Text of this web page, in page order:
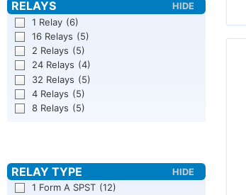
1 Relay (6)
16 Relays (5)
2 Relays (5)
24 Relays (4)
32 Relays (5)
4 Relays (5)
8 Relays (5)
1 Form A SPST (12)